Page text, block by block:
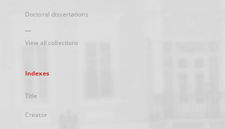
Doctoral dissertations
...
View all collections
Indexes
Title
Creator